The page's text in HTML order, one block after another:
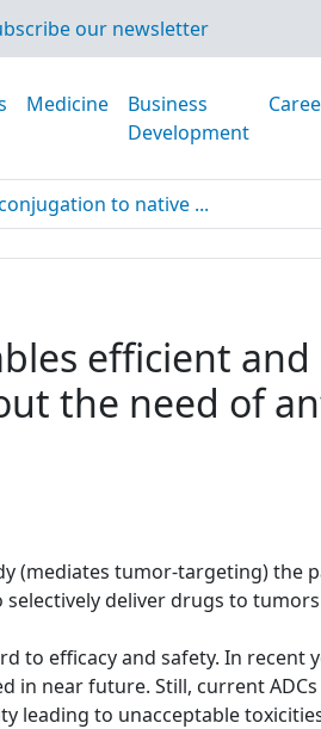
our newsletter
Medicine
Business
Development
to native ...
efficient and
the need of
(mediates tumor-targeting) the
deliver drugs to
to efficacy and safety. In recent
in near future. Still, current
leading to unacceptable